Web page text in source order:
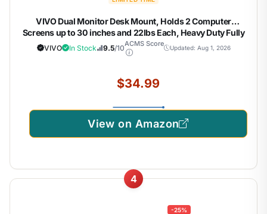
VIVO Dual Monitor Desk Mount, Holds 2 Computer
Screens up to 30 inches and 22lbs Each, Heavy Duty Fully
Adjustable Steel Stand with C-Clamp and Grommet, Black,
STAND-V002
VIVO In Stock 9.5/10ACMS Score
Updated: Aug 1, 2026
$34.99
View on Amazon
4
-25%